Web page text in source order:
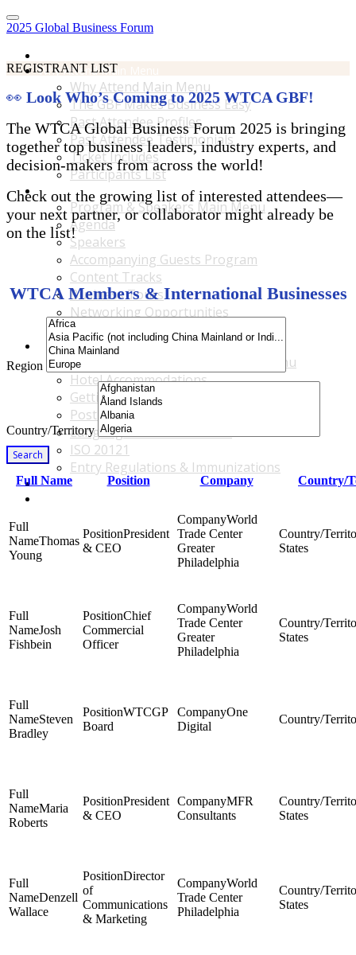
2025 Global Business Forum
Why Attend Main Menu
Why Attend Main Menu
The GBF Makes Business Easy
Past Attendee Profiles
Past Attendee Testimonials
Ticket Includes
Participants List
Program & Speakers Main Menu
Program & Speakers Main Menu
Agenda
Speakers
Accompanying Guests Program
Content Tracks
Business Tours
Networking Opportunities
B2B Matchmaking
Accommodations & Travel Main Menu
Accommodations & Travel Main Menu
Hotel Accommodations
Getting to the Venue
Post - GBF Excursions
Language & Local Customs
ISO 20121
Entry Regulations & Immunizations
Become a Sponsor or Exhibitor
REGISTRANT LIST
👀 Look Who’s Coming to 2025 WTCA GBF!
The WTCA Global Business Forum 2025 is bringing
together top business leaders, industry experts, and
decision-makers from across the world!
Check out the growing list of interested attendees—
your next partner, or collaborator might already be
on the list!
WTCA Members & International Businesses
Region
Country/Territory
Search
Full Name
Position Company Country/
Thomas
Young
President
& CEO
World
Trade Center
Greater
Philadelphia
States
Josh
Fishbein
Chief
Commercial
Officer
World
Trade Center
Greater
Philadelphia
States
Steven
Bradley
WTCGP
Board
One
Digital
Maria
Roberts
President
& CEO
MFR
Consultants
States
Denzell
Wallace
Director
of
Communications
& Marketing
World
Trade Center
Philadelphia
States